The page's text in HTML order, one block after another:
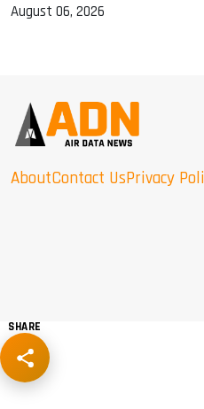
August 06, 2026
AboutContact UsPrivacy
SHARE